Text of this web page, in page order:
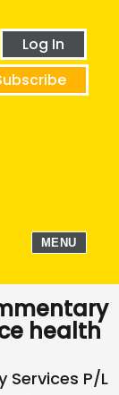
Log In
MENU
health